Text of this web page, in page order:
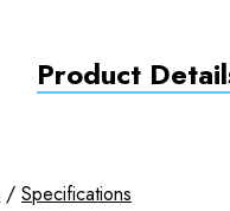
Product
/ Specifications